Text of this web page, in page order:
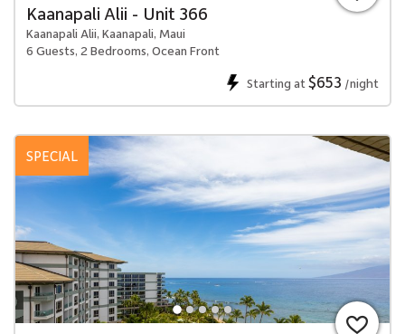
Kaanapali Alii - Unit 366
Kaanapali Alii, Kaanapali, Maui
6 Guests, 2 Bedrooms, Ocean Front
Starting at$653 /night
SPECIAL